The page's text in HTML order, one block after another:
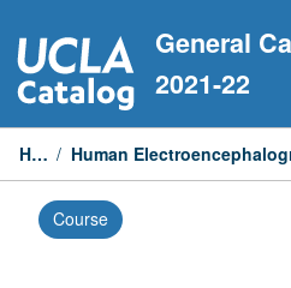
to
content
General
2021-22
Home /
Course